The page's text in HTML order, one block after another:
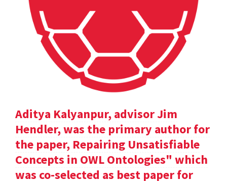
Aditya Kalyanpur, advisor Jim
Hendler, was the primary author for
the paper, Repairing Unsatisfiable
Concepts in OWL Ontologies" which
was co-selected as best paper for